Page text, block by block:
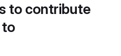
to contribute
to